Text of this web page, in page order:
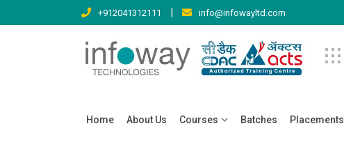
to
+912041312111 | info@infowayltd.com
Home About Us Courses Batches Placements